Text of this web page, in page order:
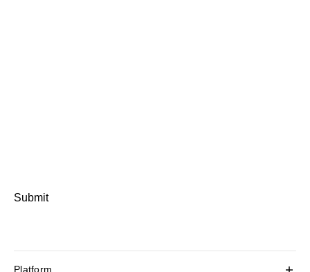
Submit
Platform